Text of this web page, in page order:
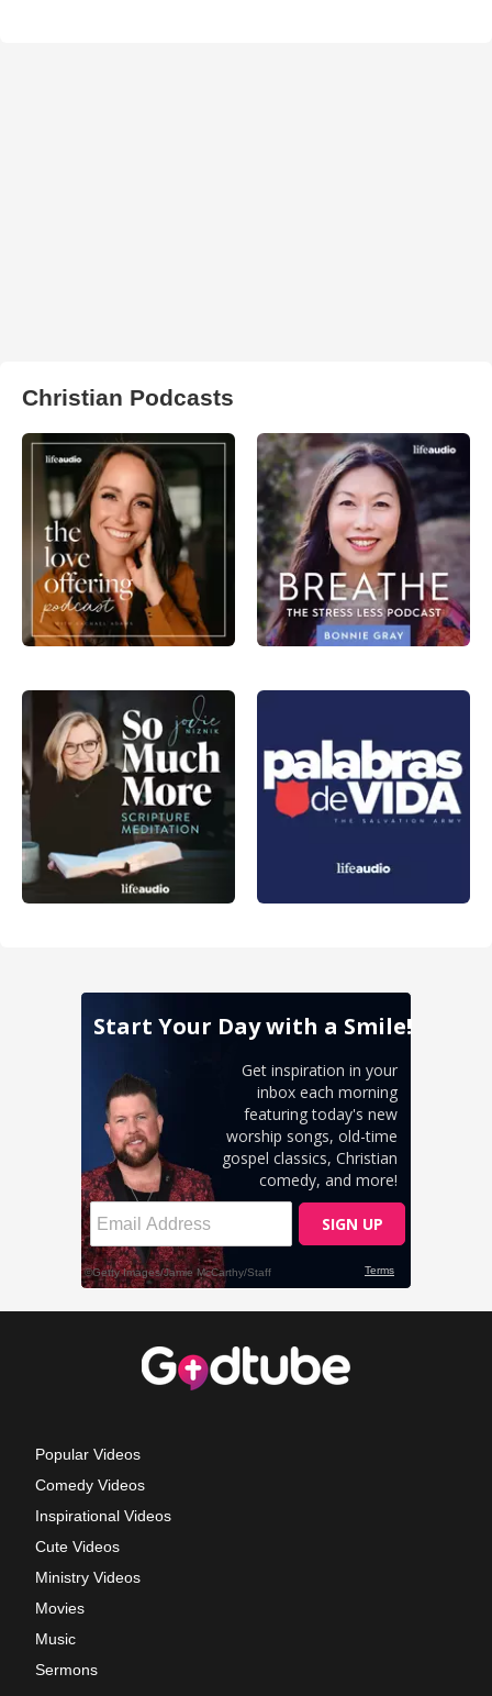
Christian Podcasts
Popular Videos
Comedy Videos
Inspirational Videos
Cute Videos
Ministry Videos
Movies
Music
Sermons